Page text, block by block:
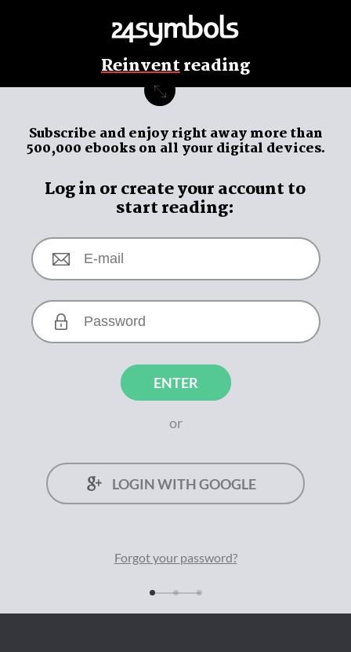
Reinventreading
Subscribe and enjoyright awaymore than
500,000 ebooks on all your digital devices.
Log in or create your account to
start reading:
ENTER
or
LOGIN WITH GOOGLE
Forgot your password?